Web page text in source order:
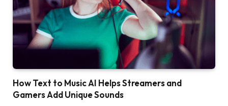
How Text to Music AI Helps Streamers and
Gamers Add Unique Sounds